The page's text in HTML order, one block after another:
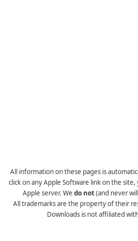
All information on these pages is
click on any Apple Software link on the
Apple server. We do not(and never
All trademarks are the property of their
Downloads is not affiliated